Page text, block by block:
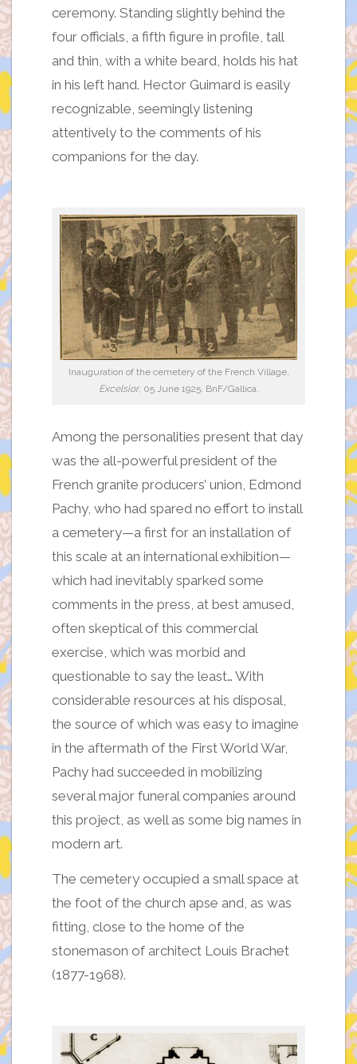
ceremony. Standing slightly behind the
four officials, a fifth figure in profile, tall
and thin, with a white beard, holds his hat
in his left hand. Hector Guimard is easily
recognizable, seemingly listening
attentively to the comments of his
companions for the day.
Inauguration of the cemetery of the French Village,
Excelsior, 05 June 1925. BnF/Gallica.
Among the personalities present that day
was the all-powerful president of the
French granite producers’ union, Edmond
Pachy, who had spared no effort to install
a cemetery—a first for an installation of
this scale at an international exhibition—
which had inevitably sparked some
comments in the press, at best amused,
often skeptical of this commercial
exercise, which was morbid and
questionable to say the least… With
considerable resources at his disposal,
the source of which was easy to imagine
in the aftermath of the First World War,
Pachy had succeeded in mobilizing
several major funeral companies around
this project, as well as some big names in
modern art.
The cemetery occupied a small space at
the foot of the church apse and, as was
fitting, close to the home of the
stonemason of architect Louis Brachet
(1877-1968).